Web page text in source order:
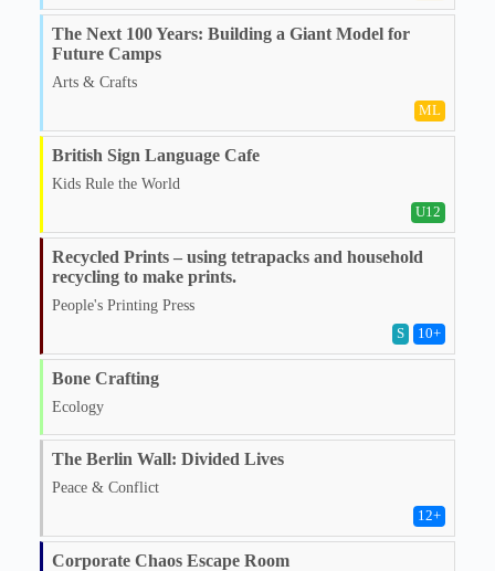
The Next 100 Years: Building a Giant Model for
Future Camps
Arts & Crafts
ML
British Sign Language Cafe
Kids Rule the World
U12
Recycled Prints – using tetrapacks and household
recycling to make prints.
People's Printing Press
S 10+
Bone Crafting
Ecology
The Berlin Wall: Divided Lives
Peace & Conflict
12+
Corporate Chaos Escape Room